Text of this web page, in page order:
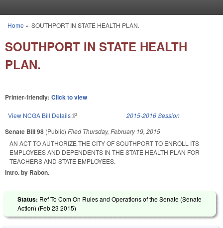
You are here
Home » SOUTHPORT IN STATE HEALTH PLAN.
SOUTHPORT IN STATE HEALTH
PLAN.
Printer-friendly: Click to view
View NCGA Bill Details(link is external) 2015-2016 Session
Senate Bill 98 (Public) Filed Thursday, February 19, 2015
AN ACT TO AUTHORIZE THE CITY OF SOUTHPORT TO ENROLL ITS
EMPLOYEES AND DEPENDENTS IN THE STATE HEALTH PLAN FOR
TEACHERS AND STATE EMPLOYEES.
Intro. by Rabon.
Status: Ref To Com On Rules and Operations of the Senate (Senate
Action) (Feb 23 2015)